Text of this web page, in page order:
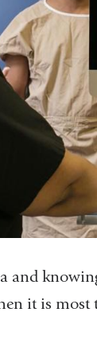
and
it is